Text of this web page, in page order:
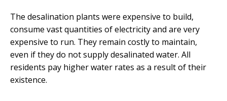
The desalination plants were expensive to build,
consume vast quantities of electricity and are very
expensive to run. They remain costly to maintain,
even if they do not supply desalinated water. All
residents pay higher water rates as a result of their
existence.